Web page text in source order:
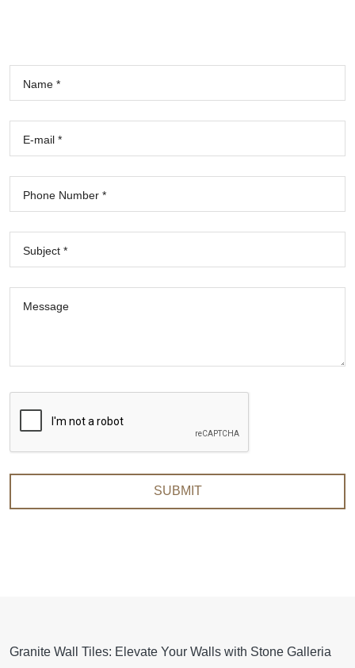
Name *
E-mail *
Phone Number *
Subject *
Message
SUBMIT
Granite Wall Tiles: Elevate Your Walls with Stone Galleria